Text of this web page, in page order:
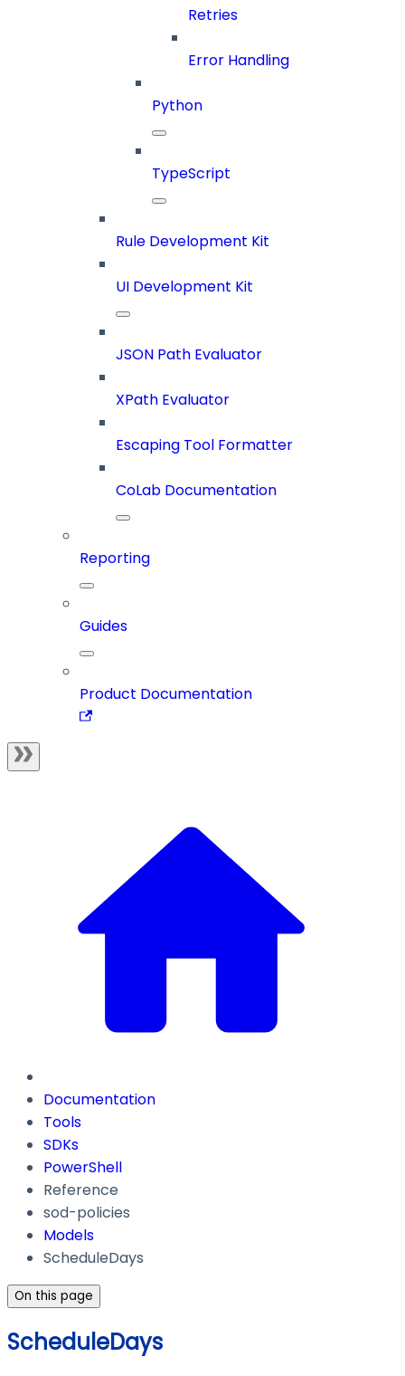
Retries
Error Handling
Python
TypeScript
Rule Development Kit
UI Development Kit
JSON Path Evaluator
XPath Evaluator
Escaping Tool Formatter
CoLab Documentation
Reporting
Guides
Product Documentation
Documentation
Tools
SDKs
PowerShell
Reference
sod-policies
Models
ScheduleDays
On this page
ScheduleDays